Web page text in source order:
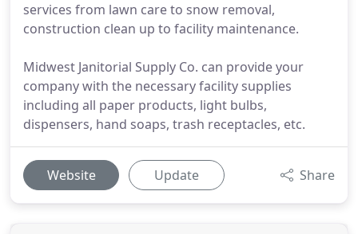
services from lawn care to snow removal,
construction clean up to facility maintenance.
Midwest Janitorial Supply Co. can provide your
company with the necessary facility supplies
including all paper products, light bulbs,
dispensers, hand soaps, trash receptacles, etc.
Website Update Share